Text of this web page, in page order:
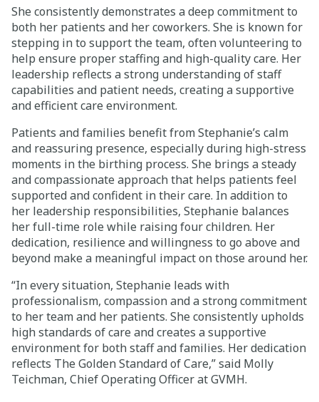
Newsroom
She consistently demonstrates a deep commitment to
both her patients and her coworkers. She is known for
stepping in to support the team, often volunteering to
help ensure proper staffing and high-quality care. Her
leadership reflects a strong understanding of staff
capabilities and patient needs, creating a supportive
and efficient care environment.
Patients and families benefit from Stephanie’s calm
and reassuring presence, especially during high-stress
moments in the birthing process. She brings a steady
and compassionate approach that helps patients feel
supported and confident in their care. In addition to
her leadership responsibilities, Stephanie balances
her full-time role while raising four children. Her
dedication, resilience and willingness to go above and
beyond make a meaningful impact on those around her.
“In every situation, Stephanie leads with
professionalism, compassion and a strong commitment
to her team and her patients. She consistently upholds
high standards of care and creates a supportive
environment for both staff and families. Her dedication
reflects The Golden Standard of Care,” said Molly
Teichman, Chief Operating Officer at GVMH.